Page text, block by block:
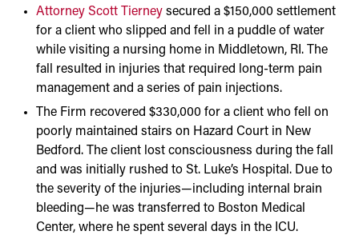
Attorney Scott Tierney secured a $150,000 settlement
for a client who slipped and fell in a puddle of water
while visiting a nursing home in Middletown, RI. The
fall resulted in injuries that required long-term pain
management and a series of pain injections.
The Firm recovered $330,000 for a client who fell on
poorly maintained stairs on Hazard Court in New
Bedford. The client lost consciousness during the fall
and was initially rushed to St. Luke’s Hospital. Due to
the severity of the injuries—including internal brain
bleeding—he was transferred to Boston Medical
Center, where he spent several days in the ICU.